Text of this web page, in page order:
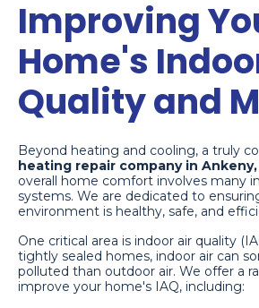
Improving
Home's
Quality and
Beyond heating and cooling, a truly
heating repair company in Ankeny,
overall home comfort involves many
systems. We are dedicated to
environment is healthy, safe, and
One critical area is indoor air quality
tightly sealed homes, indoor air can
polluted than outdoor air. We offer a
improve your home's IAQ, including: